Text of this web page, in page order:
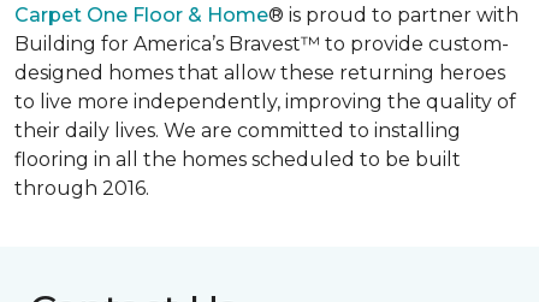
Carpet One Floor & Home® is proud to partner with
Building for America’s Bravest™ to provide custom-
designed homes that allow these returning heroes
to live more independently, improving the quality of
their daily lives. We are committed to installing
flooring in all the homes scheduled to be built
through 2016.